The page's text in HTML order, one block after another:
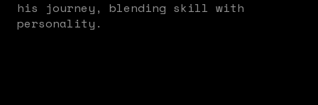
his journey, blending skill with
personality.